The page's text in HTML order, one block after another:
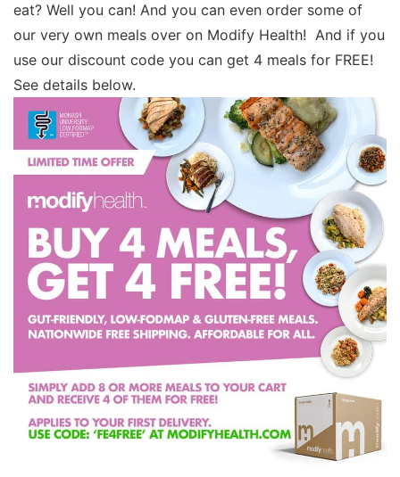
eat? Well you can! And you can even order some of
our very own meals over on Modify Health! And if you
use our discount code you can get 4 meals for FREE!
See details below.